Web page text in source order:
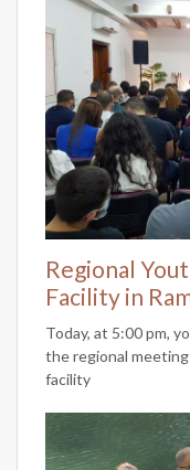
Regional
Facility in
Today, at 5:00 pm,
the regional
facility